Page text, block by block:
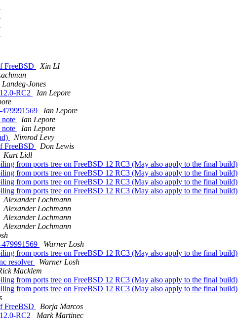
FreeBSD
Xin LI
Landeg-Jones
RC2
Ian Lepore
Ian Lepore
note
Ian Lepore
note
Ian Lepore
Nimrod Levy
FreeBSD
Don Lewis
Kurt Lidl
from ports tree on FreeBSD 12 RC3 (May also apply to the final build)
from ports tree on FreeBSD 12 RC3 (May also apply to the final build)
from ports tree on FreeBSD 12 RC3 (May also apply to the final build)
from ports tree on FreeBSD 12 RC3 (May also apply to the final build)
Alexander Lochmann
Alexander Lochmann
Alexander Lochmann
Alexander Lochmann
Warner Losh
from ports tree on FreeBSD 12 RC3 (May also apply to the final build)
resolver
Warner Losh
Macklem
from ports tree on FreeBSD 12 RC3 (May also apply to the final build)
from ports tree on FreeBSD 12 RC3 (May also apply to the final build)
FreeBSD
Borja Marcos
RC2
Mark Martinec